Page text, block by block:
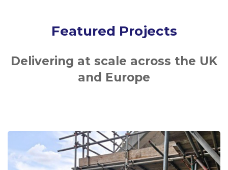
Featured Projects
Delivering at scale across the UK
and Europe
M40
Junctions